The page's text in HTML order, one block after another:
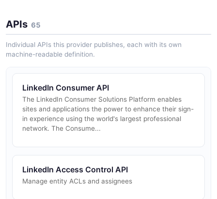
APIs 65
Individual APIs this provider publishes, each with its own
machine-readable definition.
LinkedIn Consumer API
The LinkedIn Consumer Solutions Platform enables
sites and applications the power to enhance their sign-
in experience using the world's largest professional
network. The Consume...
LinkedIn Access Control API
Manage entity ACLs and assignees